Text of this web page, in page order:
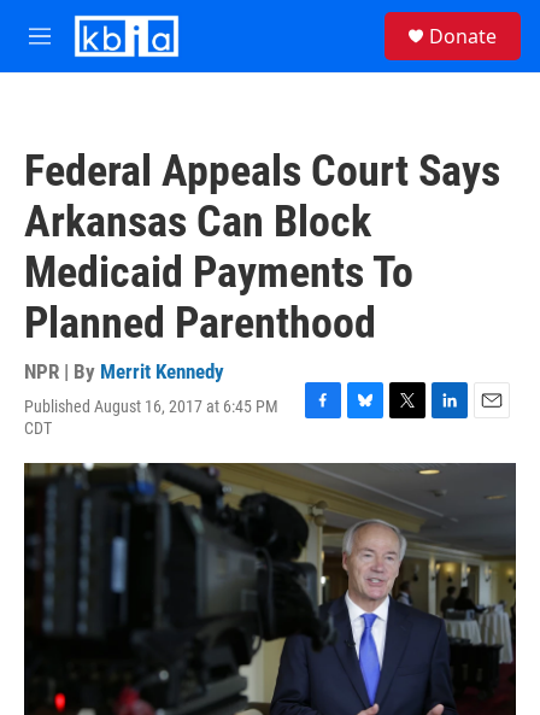
Skip to main content
M
e
Donate
Federal Appeals Court Says
Arkansas Can Block
Medicaid Payments To
Planned Parenthood
NPR | By Merrit Kennedy
Published August 16, 2017 at 6:45 PM
CDT
F
c
e
b
o
o
k
B
u
e
s
k
y
T
i
t
e
r
L
n
k
e
I
n
E
a